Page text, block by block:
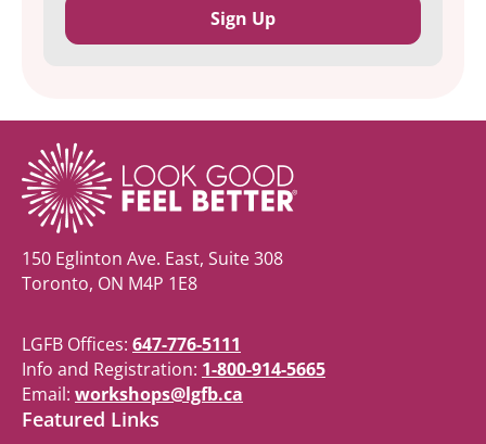
150 Eglinton Ave. East, Suite 308
Toronto, ON M4P 1E8
LGFB Offices: 647-776-5111
Info and Registration: 1-800-914-5665
Email: workshops@lgfb.ca
Featured Links